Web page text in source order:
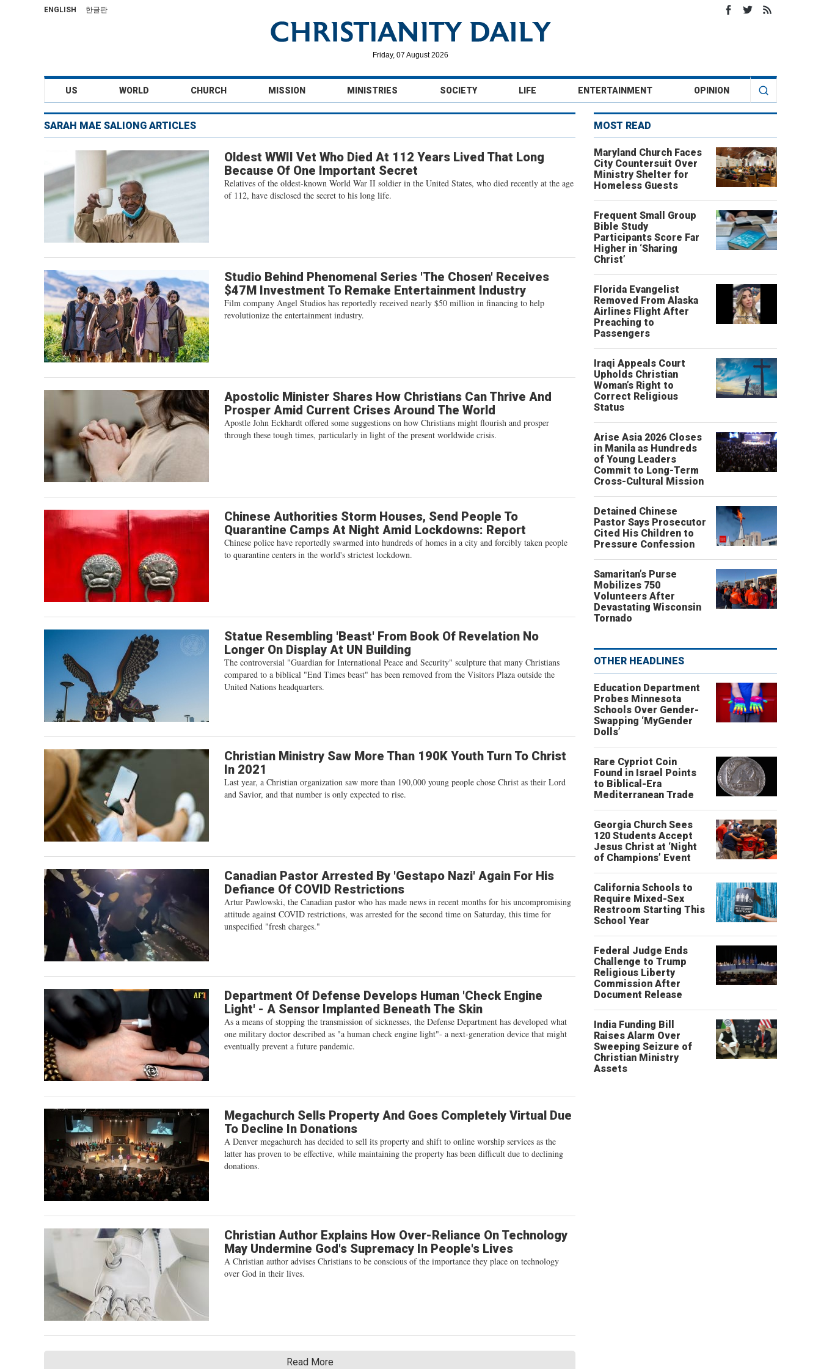
ENGLISH 한글판
Friday, 07 August 2026
US WORLD CHURCH MISSION MINISTRIES SOCIETY LIFE ENTERTAINMENT OPINION
SARAH MAE SALIONG ARTICLES
Oldest WWII Vet Who Died At 112 Years Lived That Long
Because Of One Important Secret
Relatives of the oldest-known World War II soldier in the United States, who died recently at the age
of 112, have disclosed the secret to his long life.
Studio Behind Phenomenal Series 'The Chosen' Receives
$47M Investment To Remake Entertainment Industry
Film company Angel Studios has reportedly received nearly $50 million in financing to help
revolutionize the entertainment industry.
Apostolic Minister Shares How Christians Can Thrive And
Prosper Amid Current Crises Around The World
Apostle John Eckhardt offered some suggestions on how Christians might flourish and prosper
through these tough times, particularly in light of the present worldwide crisis.
Chinese Authorities Storm Houses, Send People To
Quarantine Camps At Night Amid Lockdowns: Report
Chinese police have reportedly swarmed into hundreds of homes in a city and forcibly taken people
to quarantine centers in the world's strictest lockdown.
Statue Resembling 'Beast' From Book Of Revelation No
Longer On Display At UN Building
The controversial "Guardian for International Peace and Security" sculpture that many Christians
compared to a biblical "End Times beast" has been removed from the Visitors Plaza outside the
United Nations headquarters.
Christian Ministry Saw More Than 190K Youth Turn To Christ
In 2021
Last year, a Christian organization saw more than 190,000 young people chose Christ as their Lord
and Savior, and that number is only expected to rise.
Canadian Pastor Arrested By 'Gestapo Nazi' Again For His
Defiance Of COVID Restrictions
Artur Pawlowski, the Canadian pastor who has made news in recent months for his uncompromising
attitude against COVID restrictions, was arrested for the second time on Saturday, this time for
unspecified "fresh charges."
Department Of Defense Develops Human 'Check Engine
Light' - A Sensor Implanted Beneath The Skin
As a means of stopping the transmission of sicknesses, the Defense Department has developed what
one military doctor described as "a human check engine light"- a next-generation device that might
eventually prevent a future pandemic.
Megachurch Sells Property And Goes Completely Virtual Due
To Decline In Donations
A Denver megachurch has decided to sell its property and shift to online worship services as the
latter has proven to be effective, while maintaining the property has been difficult due to declining
donations.
Christian Author Explains How Over-Reliance On Technology
May Undermine God's Supremacy In People's Lives
A Christian author advises Christians to be conscious of the importance they place on technology
over God in their lives.
Read More
MOST READ
Maryland Church Faces
City Countersuit Over
Ministry Shelter for
Homeless Guests
Frequent Small Group
Bible Study
Participants Score Far
Higher in ‘Sharing
Christ’
Florida Evangelist
Removed From Alaska
Airlines Flight After
Preaching to
Passengers
Iraqi Appeals Court
Upholds Christian
Woman’s Right to
Correct Religious
Status
Arise Asia 2026 Closes
in Manila as Hundreds
of Young Leaders
Commit to Long-Term
Cross-Cultural Mission
Detained Chinese
Pastor Says Prosecutor
Cited His Children to
Pressure Confession
Samaritan’s Purse
Mobilizes 750
Volunteers After
Devastating Wisconsin
Tornado
OTHER HEADLINES
Education Department
Probes Minnesota
Schools Over Gender-
Swapping ‘MyGender
Dolls’
Rare Cypriot Coin
Found in Israel Points
to Biblical-Era
Mediterranean Trade
Georgia Church Sees
120 Students Accept
Jesus Christ at ‘Night
of Champions’ Event
California Schools to
Require Mixed-Sex
Restroom Starting This
School Year
Federal Judge Ends
Challenge to Trump
Religious Liberty
Commission After
Document Release
India Funding Bill
Raises Alarm Over
Sweeping Seizure of
Christian Ministry
Assets